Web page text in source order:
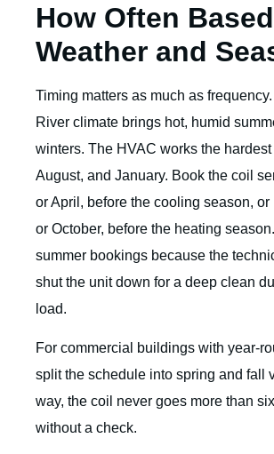
How Often
Weather and
Timing matters as much as
River climate brings hot, humid
winters. The HVAC works the hardest
August, and January. Book the coil
or April, before the cooling season,
or October, before the heating
summer bookings because the
shut the unit down for a deep clean
load.
For commercial buildings with year-
split the schedule into spring and fall
way, the coil never goes more than
without a check.